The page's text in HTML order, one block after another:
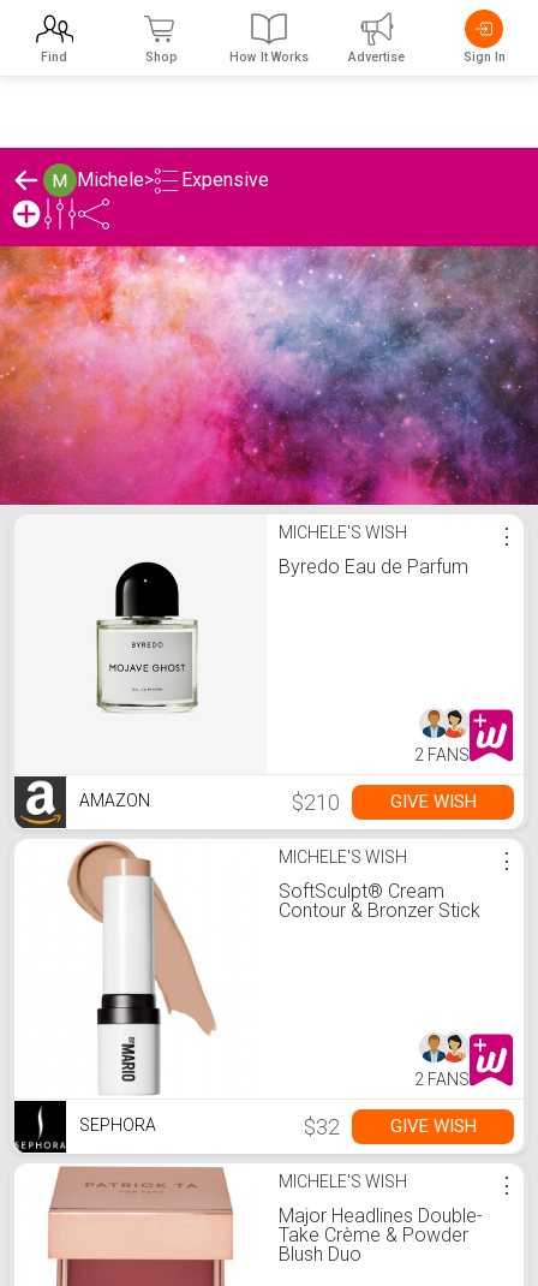
Michele> Expensive
Michele's Expensive List
MICHELE'S WISH
Byredo Eau de Parfum
⋮
2 FANS
AMAZON $210 GIVE WISH
MICHELE'S WISH
SoftSculpt® Cream
Contour & Bronzer Stick
⋮
2 FANS
SEPHORA $32 GIVE WISH
MICHELE'S WISH
Major Headlines Double-
Take Crème & Powder
Blush Duo
⋮
Find Shop How It Works Advertise Sign In